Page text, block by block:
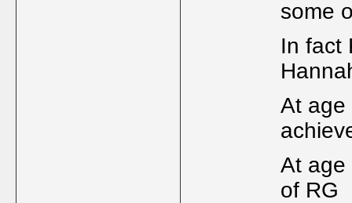
some
In fact
At age
At age
of RG